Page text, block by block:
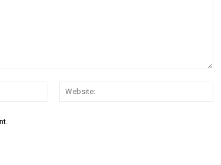
Email:*